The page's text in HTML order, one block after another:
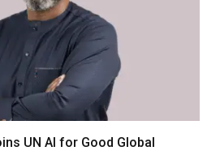
UN AI for Good Global